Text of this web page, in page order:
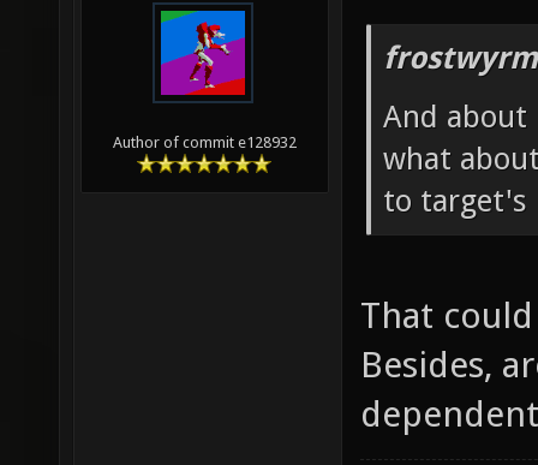
Author of commit e128932
And
what
to target's
That
Besides,